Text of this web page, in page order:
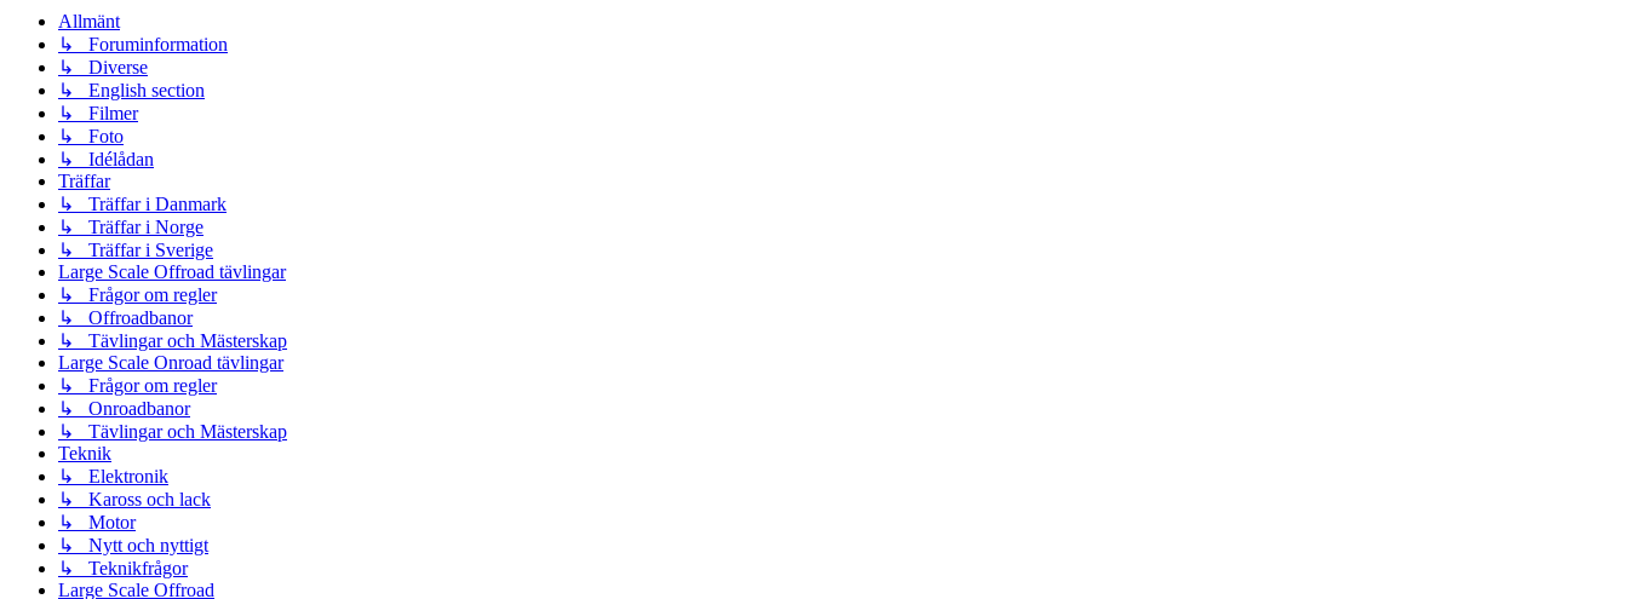
Allmänt
↳ Foruminformation
↳ Diverse
↳ English section
↳ Filmer
↳ Foto
↳ Idélådan
Träffar
↳ Träffar i Danmark
↳ Träffar i Norge
↳ Träffar i Sverige
Large Scale Offroad tävlingar
↳ Frågor om regler
↳ Offroadbanor
↳ Tävlingar och Mästerskap
Large Scale Onroad tävlingar
↳ Frågor om regler
↳ Onroadbanor
↳ Tävlingar och Mästerskap
Teknik
↳ Elektronik
↳ Kaross och lack
↳ Motor
↳ Nytt och nyttigt
↳ Teknikfrågor
Large Scale Offroad